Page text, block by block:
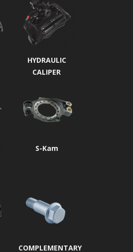
HYDRAULIC
CALIPER
S-Kam
COMPLEMENTARY